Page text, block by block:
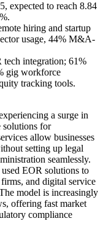
expected to reach 8.84
hiring and startup
usage, 44% M&A-
tech integration; 61%
gig workforce
tracking tools.
a surge in
solutions for
allow businesses
setting up legal
seamlessly.
EOR solutions to
and digital service
model is increasingly
offering fast market
compliance